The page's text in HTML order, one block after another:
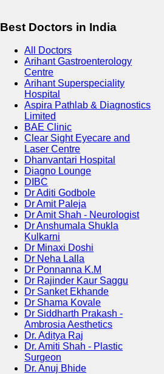
Best Doctors in India
All Doctors
Arihant Gastroenterology
Centre
Arihant Superspeciality
Hospital
Aspira Pathlab & Diagnostics
Limited
BAE Clinic
Clear Sight Eyecare and
Laser Centre
Dhanvantari Hospital
Diagno Lounge
DIBC
Dr Aditi Godbole
Dr Amit Paleja
Dr Amit Shah - Neurologist
Dr Anshumala Shukla
Kulkarni
Dr Minaxi Doshi
Dr Neha Lalla
Dr Ponnanna K.M
Dr Rajinder Kaur Saggu
Dr Sanket Ekhande
Dr Shama Kovale
Dr Siddharth Prakash -
Ambrosia Aesthetics
Dr. Aditya Raj
Dr. Amiti Shah - Plastic
Surgeon
Dr. Anuj Bhide